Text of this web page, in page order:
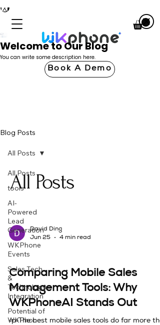
Welcome to Our Blog
You can write some description here.
Book A Demo
Blog Posts
All Posts
tools
AI-
Powered
Lead
Generation
WKPhone
Events
Sales Tech
&
Technology
Integration
Potential of
WKPhone
All Posts
All Posts
David Ding
Jun 25
4 min read
Sales Tech & Technology Integration
Comparing Mobile Sales
Management Tools: Why
WKPhoneAI Stands Out
<p>The best mobile sales tools do far more